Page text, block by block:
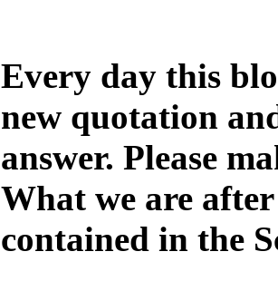
Every day this
new quotation
answer. Please
What we are
contained in the